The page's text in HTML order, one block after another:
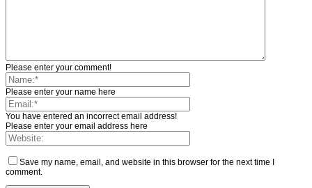
Please enter your comment!
Please enter your name here
You have entered an incorrect email address!
Please enter your email address here
Save my name, email, and website in this browser for the next time I
comment.